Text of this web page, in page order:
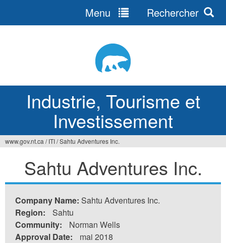
Industrie, Tourisme et
Investissement
Menu Rechercher
êtes
ici
www.gov.nt.ca / ITI/Sahtu Adventures Inc.
Sahtu Adventures Inc.
Company Name: Sahtu Adventures Inc.
Region:
Sahtu
Community:
Norman Wells
Approval Date:
mai 2018